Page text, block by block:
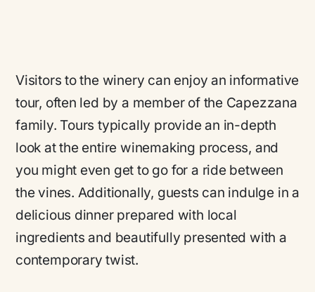
Visitors to the winery can enjoy an informative
tour, often led by a member of the Capezzana
family. Tours typically provide an in-depth
look at the entire winemaking process, and
you might even get to go for a ride between
the vines. Additionally, guests can indulge in a
delicious dinner prepared with local
ingredients and beautifully presented with a
contemporary twist.